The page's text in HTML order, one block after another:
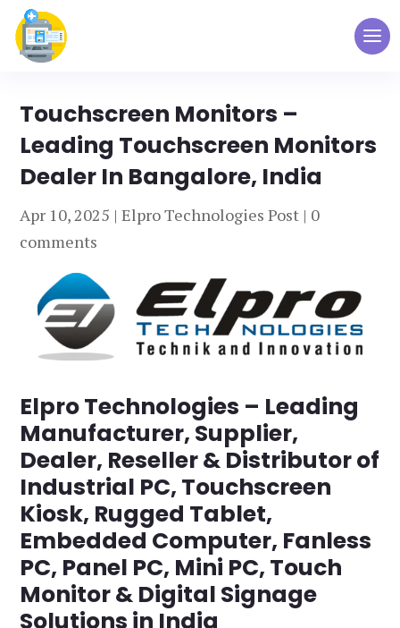
Touchscreen Monitors –
Leading Touchscreen Monitors
Dealer In Bangalore, India
Apr 10, 2025 |Elpro Technologies Post | 0
comments
Elpro Technologies – Leading
Manufacturer, Supplier,
Dealer, Reseller & Distributor of
Industrial PC, Touchscreen
Kiosk, Rugged Tablet,
Embedded Computer, Fanless
PC, Panel PC, Mini PC, Touch
Monitor & Digital Signage
Solutions in India